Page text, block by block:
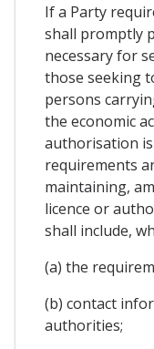
If a Party
shall promptly
necessary for
those seeking
persons
the economic
authorisation
requirements
maintaining,
licence or
shall include,
(a) the
(b) contact
authorities;